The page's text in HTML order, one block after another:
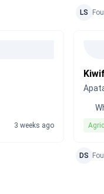
LS
3 weeks ago
DS